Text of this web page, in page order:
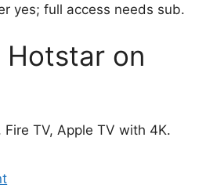
yes; full access needs sub.
Hotstar on
Fire TV, Apple TV with 4K.